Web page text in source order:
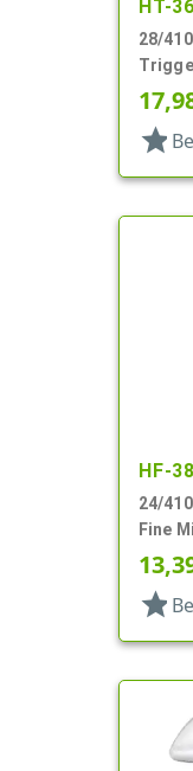
HT-
28/
DT
star
HF-
24/
Fine
5/8"
star